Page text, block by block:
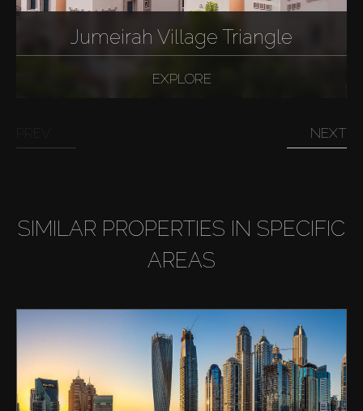
Jumeirah Village Triangle
EXPLORE
NEXT
SIMILAR PROPERTIES IN SPECIFIC
AREAS